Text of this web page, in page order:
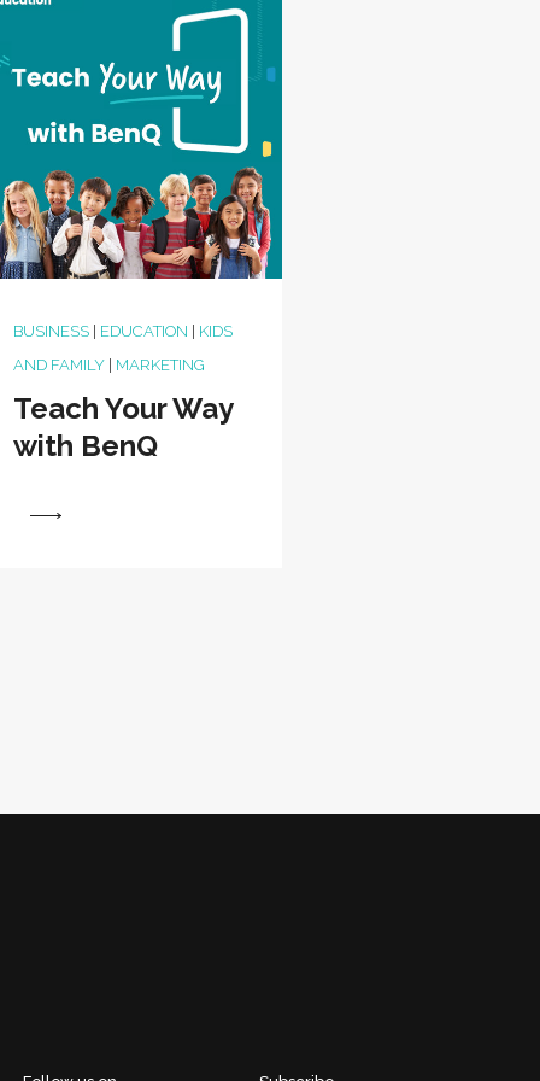
BUSINESS EDUCATION
KIDS
AND FAMILY
MARKETING
Teach Your Way
with BenQ